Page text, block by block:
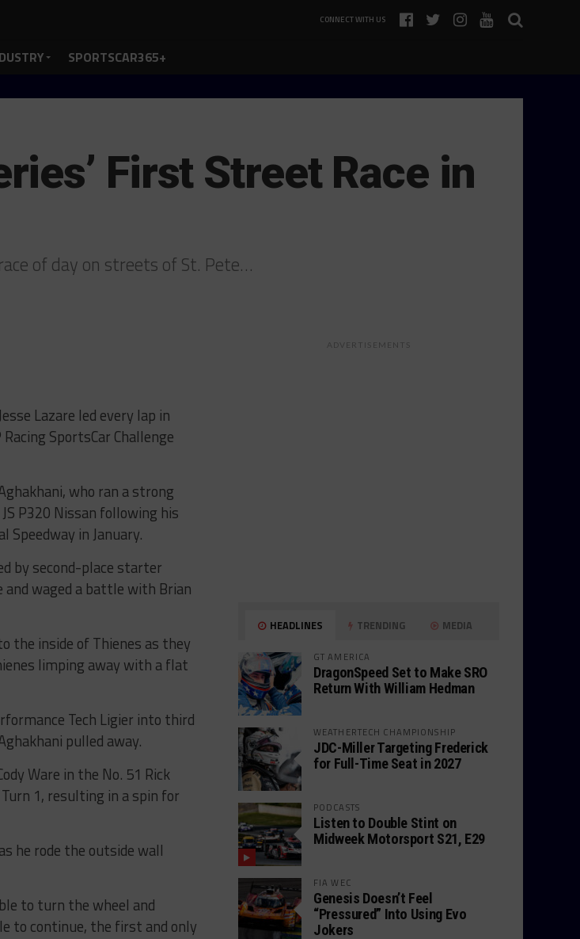
CONNECT WITH US
SPORTSCAR365+
First Street Race in
of day on streets of St. Pete…
Lazare led every lap in
SportsCar Challenge
who ran a strong
P320 Nissan following his
in January.
by second-place starter
waged a battle with Brian
the inside of Thienes as they
limping away with a flat
Tech Ligier into third
pulled away.
Ware in the No. 51 Rick
1, resulting in a spin for
he rode the outside wall
to turn the wheel and
to continue, the first and only
ADVERTISEMENTS
HEADLINES TRENDING MEDIA
GT AMERICA
DragonSpeed Set to Make SRO
Return With William Hedman
WEATHERTECH CHAMPIONSHIP
JDC-Miller Targeting Frederick
for Full-Time Seat in 2027
PODCASTS
Listen to Double Stint on
Midweek Motorsport S21, E29
FIA WEC
Genesis Doesn’t Feel
“Pressured” Into Using Evo
Jokers